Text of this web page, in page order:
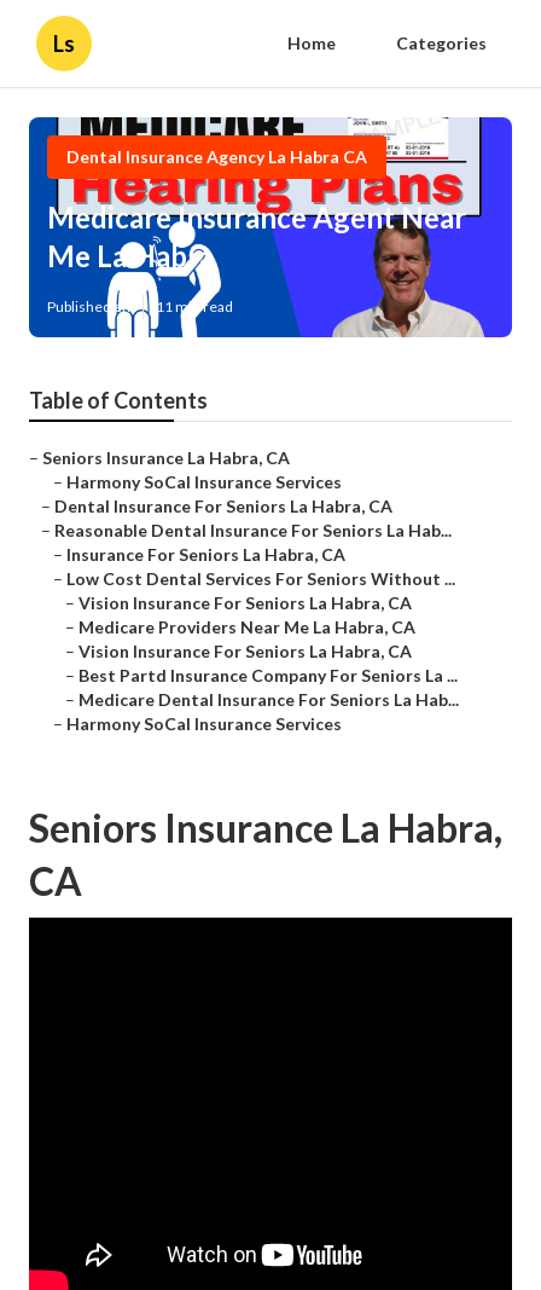
Ls Home Categories
Dental Insurance Agency La Habra CA
Medicare Insurance Agent Near
Me La Habra
Published en 11 min read
Table of Contents
– Seniors Insurance La Habra, CA
– Harmony SoCal Insurance Services
– Dental Insurance For Seniors La Habra, CA
– Reasonable Dental Insurance For Seniors La Hab...
– Insurance For Seniors La Habra, CA
– Low Cost Dental Services For Seniors Without ...
– Vision Insurance For Seniors La Habra, CA
– Medicare Providers Near Me La Habra, CA
– Vision Insurance For Seniors La Habra, CA
– Best Partd Insurance Company For Seniors La ...
– Medicare Dental Insurance For Seniors La Hab...
– Harmony SoCal Insurance Services
Seniors Insurance La Habra,
CA